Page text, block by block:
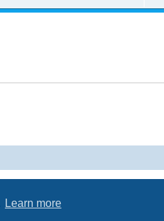
Learn more